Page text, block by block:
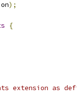
);
{
extension as